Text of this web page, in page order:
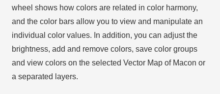
wheel shows how colors are related in color harmony,
and the color bars allow you to view and manipulate an
individual color values. In addition, you can adjust the
brightness, add and remove colors, save color groups
and view colors on the selected Vector Map of Macon or
a separated layers.